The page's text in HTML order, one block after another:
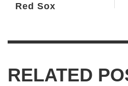
Red Sox
RELATED